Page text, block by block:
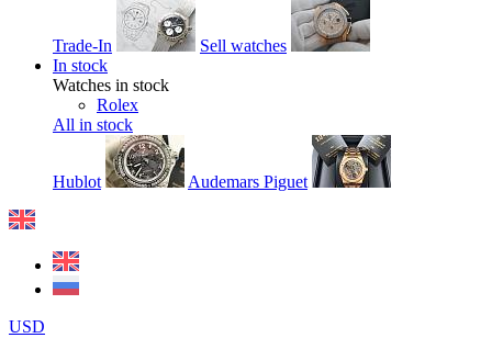
Trade-In
Sell watches
In stock
Watches in stock
Rolex
All in stock
Hublot Audemars Piguet
USD